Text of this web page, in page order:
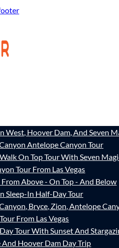
West, Hoover Dam, And Seven
Antelope Canyon Tour
On Top Tour With Seven
Tour From Las Vegas
Above - On Top - And Below
Sleep-In Half-Day Tour
Bryce, Zion, Antelope
From Las Vegas
Tour With Sunset And
And Hoover Dam Day Trip